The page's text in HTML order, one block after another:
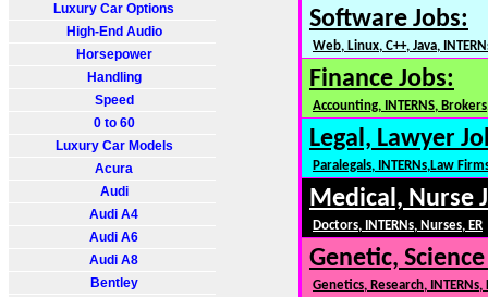
Luxury Car Options
High-End Audio
Horsepower
Handling
Speed
0 to 60
Luxury Car Models
Acura
Audi
Audi A4
Audi A6
Audi A8
Bentley
Software Jobs:
Web, Linux, C++, Java,
Finance Jobs:
Accounting, INTERNS,
Legal, Lawyer
Paralegals, INTERNs,Law
Medical, Nurse
Doctors, INTERNs, Nurses, ER
Genetic,
Genetics, Research,